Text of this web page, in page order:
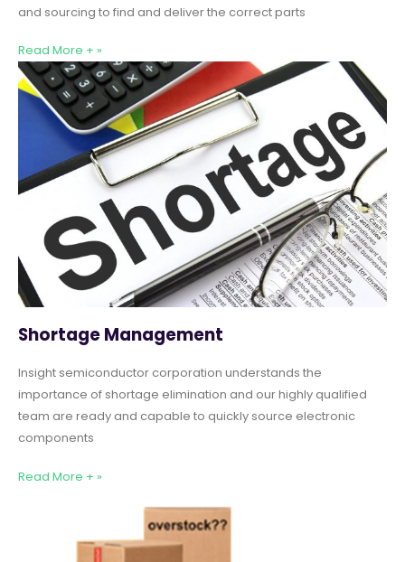
and sourcing to find and deliver the correct parts
Read More + »
Shortage Management
Insight semiconductor corporation understands the
importance of shortage elimination and our highly qualified
team are ready and capable to quickly source electronic
components
Read More + »